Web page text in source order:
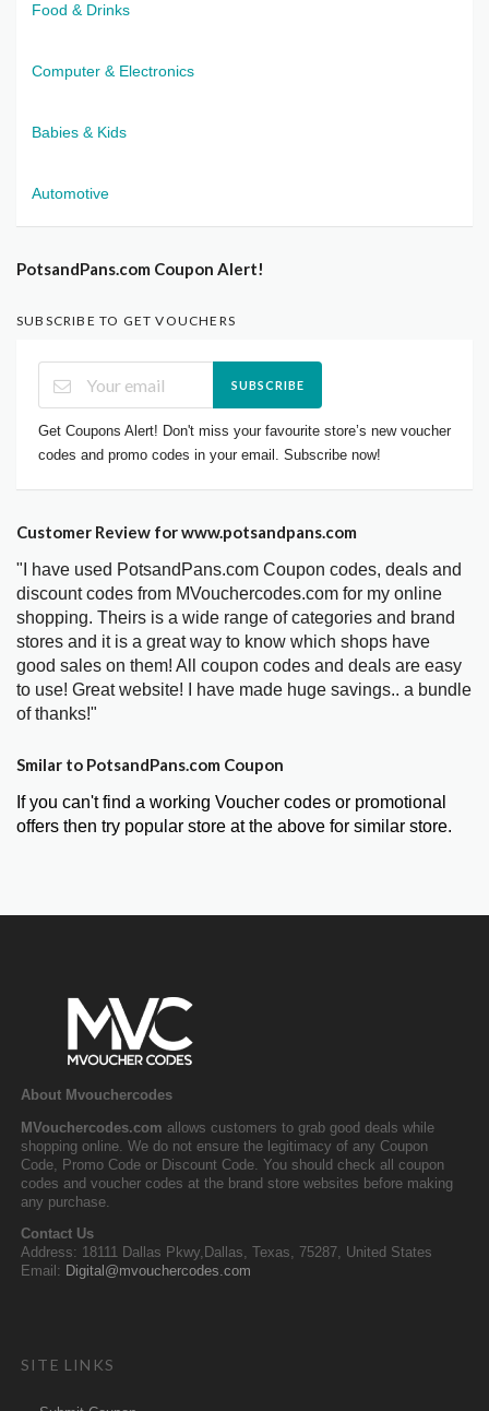
Food & Drinks
Computer & Electronics
Babies & Kids
Automotive
PotsandPans.com Coupon Alert!
SUBSCRIBE TO GET VOUCHERS
SUBSCRIBE
Get Coupons Alert! Don't miss your favourite store’s new voucher
codes and promo codes in your email. Subscribe now!
Customer Review for www.potsandpans.com
"I have used PotsandPans.com Coupon codes, deals and
discount codes from MVouchercodes.com for my online
shopping. Theirs is a wide range of categories and brand
stores and it is a great way to know which shops have
good sales on them! All coupon codes and deals are easy
to use! Great website! I have made huge savings.. a bundle
of thanks!"
Smilar to PotsandPans.com Coupon
If you can't find a working Voucher codes or promotional
offers then try popular store at the above for similar store.
About Mvouchercodes
MVouchercodes.com allows customers to grab good deals while
shopping online. We do not ensure the legitimacy of any Coupon
Code, Promo Code or Discount Code. You should check all coupon
codes and voucher codes at the brand store websites before making
any purchase.
Contact Us
Address: 18111 Dallas Pkwy,Dallas, Texas, 75287, United States
Email: Digital@mvouchercodes.com
SITE LINKS